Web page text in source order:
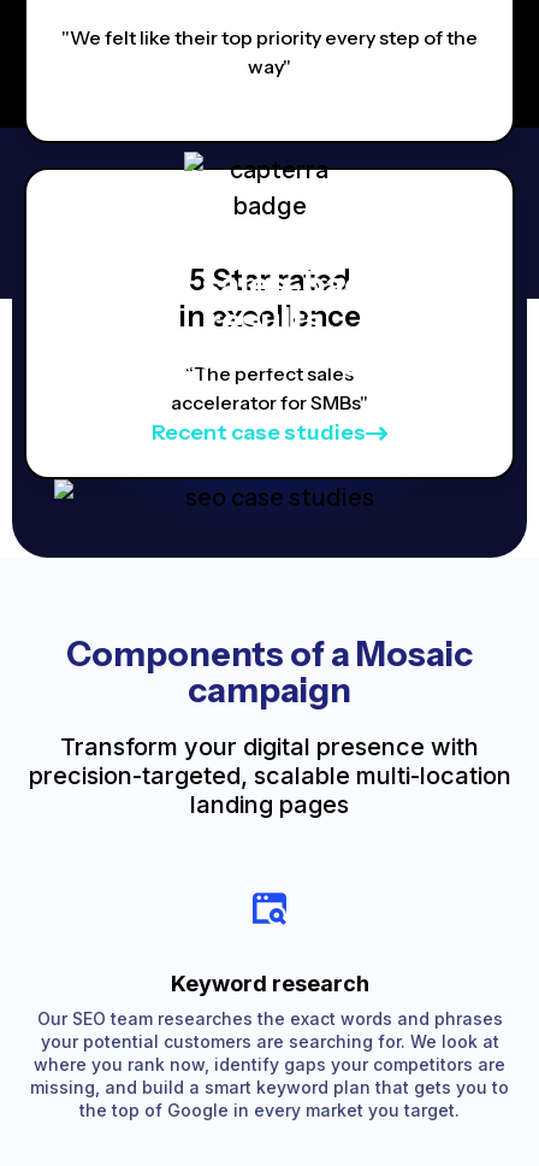
"We felt like their top priority every step of the
way"
5 Star rated
in excellence
“The perfect sales
accelerator for SMBs"
Real, sales-backed
results,
Proven strategies.
Recent case studies
Components of a Mosaic
campaign
Transform your digital presence with
precision-targeted, scalable multi-location
landing pages
Keyword research
Our SEO team researches the exact words and phrases
your potential customers are searching for. We look at
where you rank now, identify gaps your competitors are
missing, and build a smart keyword plan that gets you to
the top of Google in every market you target.